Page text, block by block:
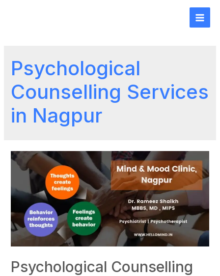
Psychological
Counselling Services
in Nagpur
Psychological Counselling